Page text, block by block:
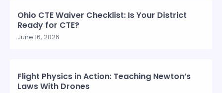
Ohio CTE Waiver Checklist: Is Your District
Ready for CTE?
June 16, 2026
Flight Physics in Action: Teaching Newton’s
Laws With Drones